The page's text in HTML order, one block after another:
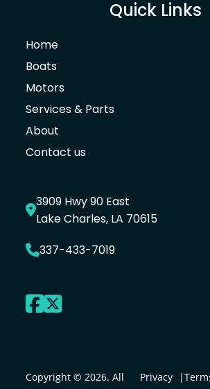
Quick Links
Home
Boats
Motors
Services & Parts
About
Contact us
3909 Hwy 90 East
Lake Charles, LA 70615
337-433-7019
Copyright © 2026. All
Privacy
|